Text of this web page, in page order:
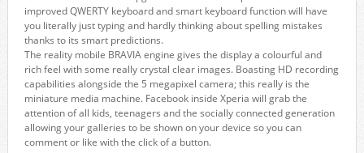
improved QWERTY keyboard and smart keyboard function will have
you literally just typing and hardly thinking about spelling mistakes
thanks to its smart predictions.
The reality mobile BRAVIA engine gives the display a colourful and
rich feel with some really crystal clear images. Boasting HD recording
capabilities alongside the 5 megapixel camera; this really is the
miniature media machine. Facebook inside Xperia will grab the
attention of all kids, teenagers and the socially connected generation
allowing your galleries to be shown on your device so you can
comment or like with the click of a button.